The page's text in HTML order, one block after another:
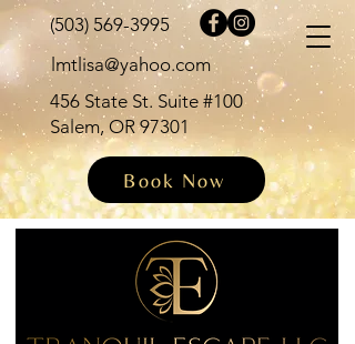
(503) 569-3995
lmtlisa@yahoo.com
456 State St. Suite #100
Salem, OR 97301
Book Now